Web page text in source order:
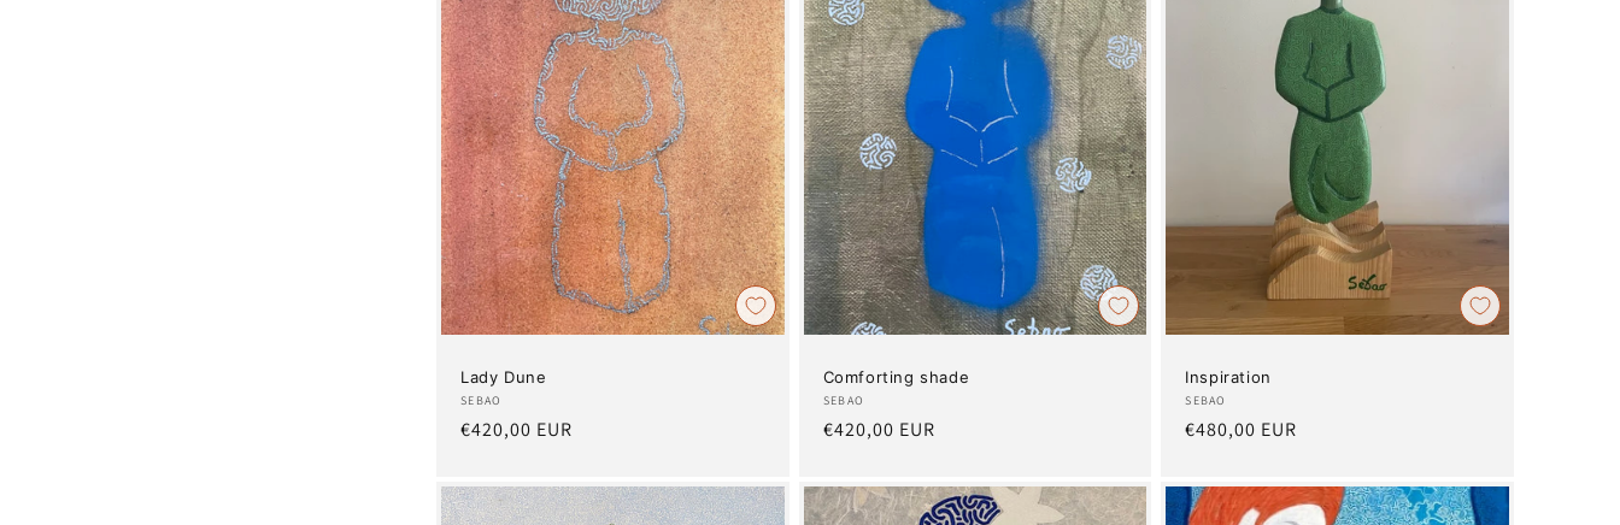
Lady Dune
Artist:
SEBAO
Regular
€420,00 EUR
Comforting shade
Artist:
SEBAO
Regular
€420,00 EUR
Inspiration
Artist:
SEBAO
Regular
€480,00 EUR